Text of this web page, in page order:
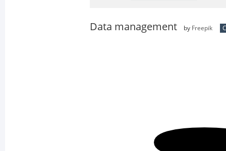
Data management by Freepik